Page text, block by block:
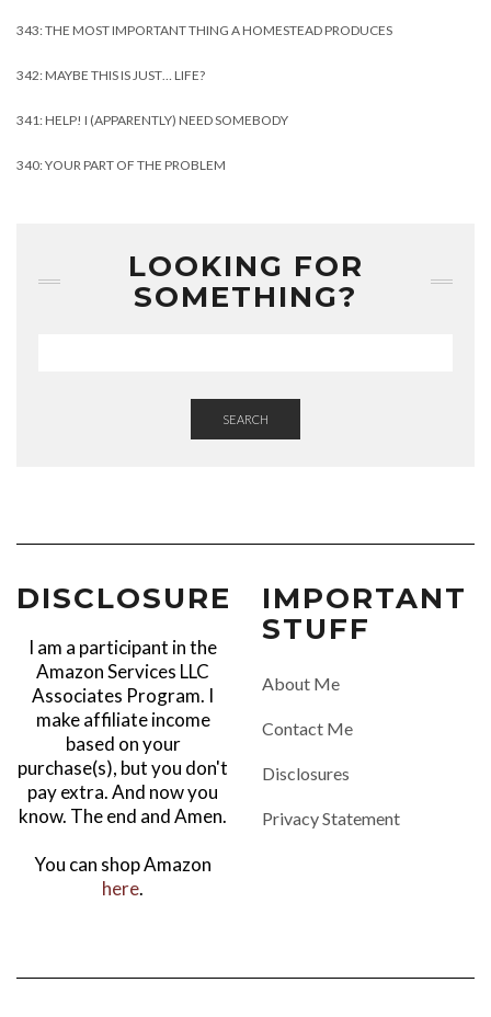
343: THE MOST IMPORTANT THING A HOMESTEAD PRODUCES
342: MAYBE THIS IS JUST… LIFE?
341: HELP! I (APPARENTLY) NEED SOMEBODY
340: YOUR PART OF THE PROBLEM
LOOKING FOR
SOMETHING?
SEARCH
DISCLOSURE
I am a participant in the
Amazon Services LLC
Associates Program. I
make affiliate income
based on your
purchase(s), but you don't
pay extra. And now you
know. The end and Amen.
You can shop Amazon
here.
IMPORTANT
STUFF
About Me
Contact Me
Disclosures
Privacy Statement